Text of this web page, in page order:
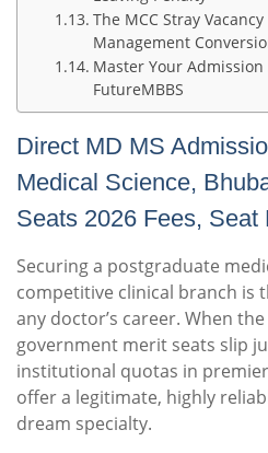
The MCC Stray
Management
Master Your
FutureMBBS
Direct MD MS
Medical Science,
Seats 2026 Fees, Seat
Securing a postgraduate
competitive clinical branch is
any doctor’s career. When
government merit seats slip
institutional quotas in
offer a legitimate, highly
dream specialty.